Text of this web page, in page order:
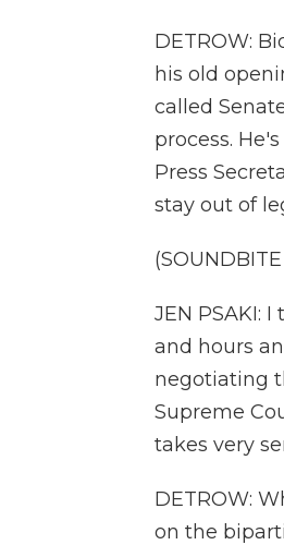
DETROW:
his old
called
process.
Press
stay out of
JEN PSAKI:
and hours
negotiating
Supreme
takes very
DETROW:
on the